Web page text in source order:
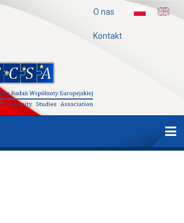
Menu
Górne
O nas
Kontakt